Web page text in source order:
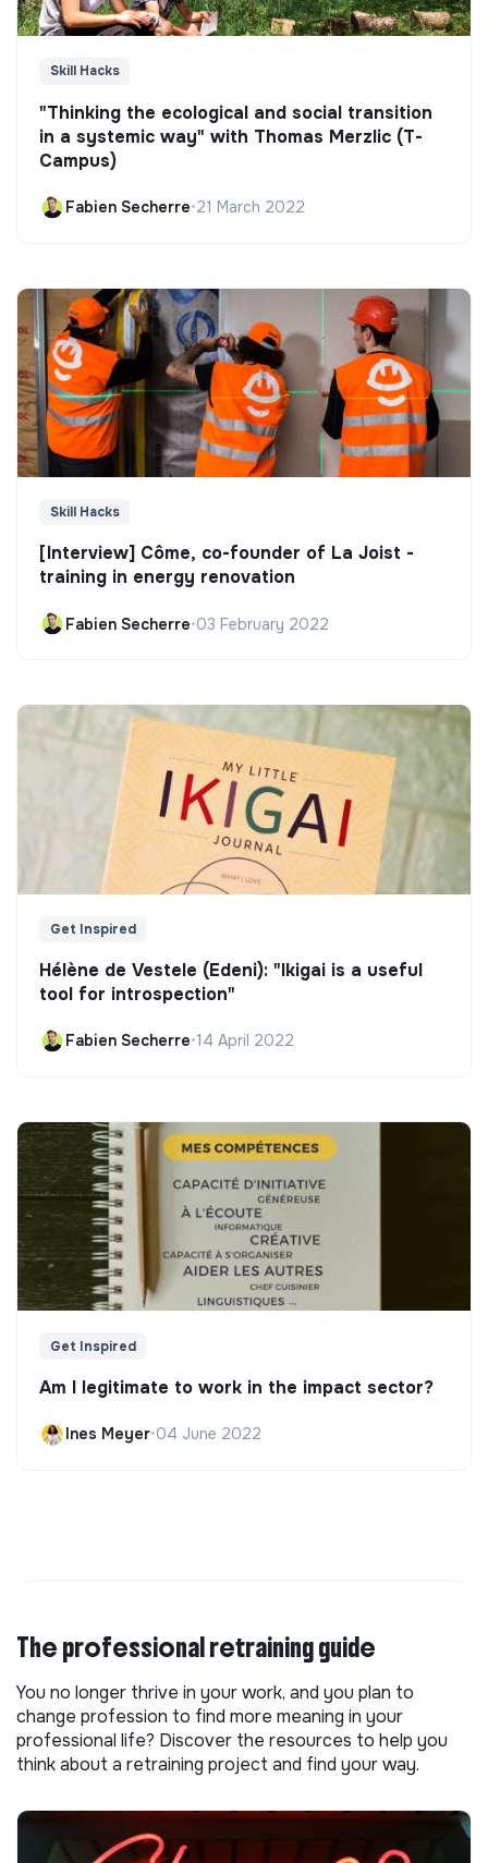
Skill Hacks
"Thinking the ecological and social transition
in a systemic way" with Thomas Merzlic (T-
Campus)
Fabien Secherre•21 March 2022
Skill Hacks
[Interview] Côme, co-founder of La Joist -
training in energy renovation
Fabien Secherre•03 February 2022
Get Inspired
Hélène de Vestele (Edeni): "Ikigai is a useful
tool for introspection"
Fabien Secherre•14 April 2022
Get Inspired
Am I legitimate to work in the impact sector?
Ines Meyer•04 June 2022
The professional retraining guide
You no longer thrive in your work, and you plan to
change profession to find more meaning in your
professional life? Discover the resources to help you
think about a retraining project and find your way.